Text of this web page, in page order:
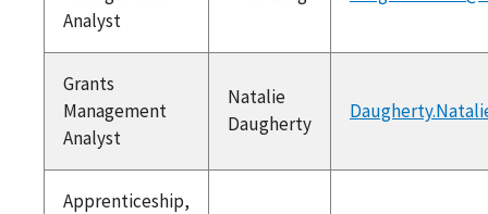
Analyst
Grants
Management
Analyst
Natalie
Daugherty
Apprenticeship,